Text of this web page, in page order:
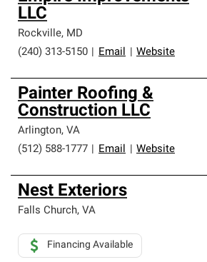
LLC
Rockville, MD
(240) 313-5150
Email Website
Painter Roofing &
Construction LLC
Arlington, VA
(512) 588-1777
Email Website
Nest Exteriors
Falls Church, VA
Financing Available